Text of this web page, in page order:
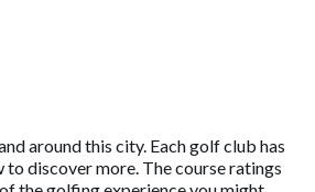
around this city. Each golf club has
discover more. The course ratings